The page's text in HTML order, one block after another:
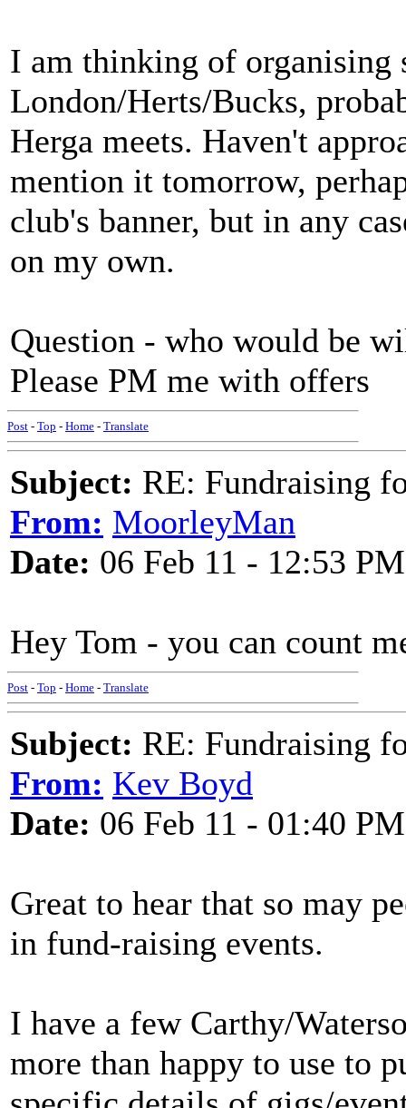
I am thinking of organising
London/Herts/Bucks,
Herga meets. Haven't
mention it tomorrow,
club's banner, but in any
on my own.
Question - who would be
Please PM me with offers
Post - Top - Home - Translate
Subject: RE: Fundraising
From: MoorleyMan
Date: 06 Feb 11 - 12:53 PM
Hey Tom - you can count
Post - Top - Home - Translate
Subject: RE: Fundraising
From: Kev Boyd
Date: 06 Feb 11 - 01:40 PM
Great to hear that so may
in fund-raising events.
I have a few Carthy/
more than happy to use to